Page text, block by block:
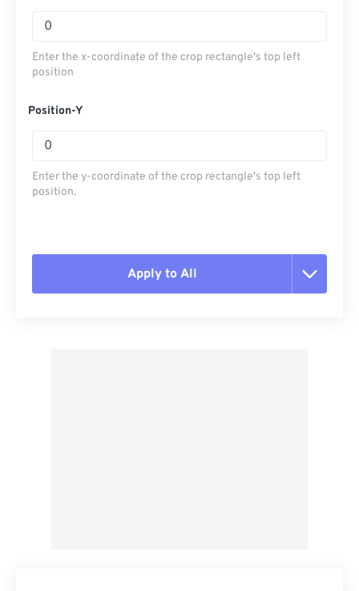
Enter the x-coordinate of the crop rectangle's top left
position
Position-Y
Enter the y-coordinate of the crop rectangle's top left
position.
Apply to All